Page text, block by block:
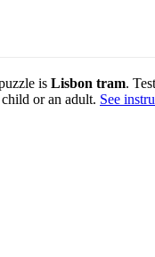
is Lisbon tram.
or an adult. See